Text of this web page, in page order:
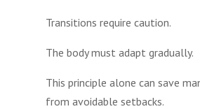
Transitions require caution.
The body must adapt gradually.
This principle alone can save
from avoidable setbacks.